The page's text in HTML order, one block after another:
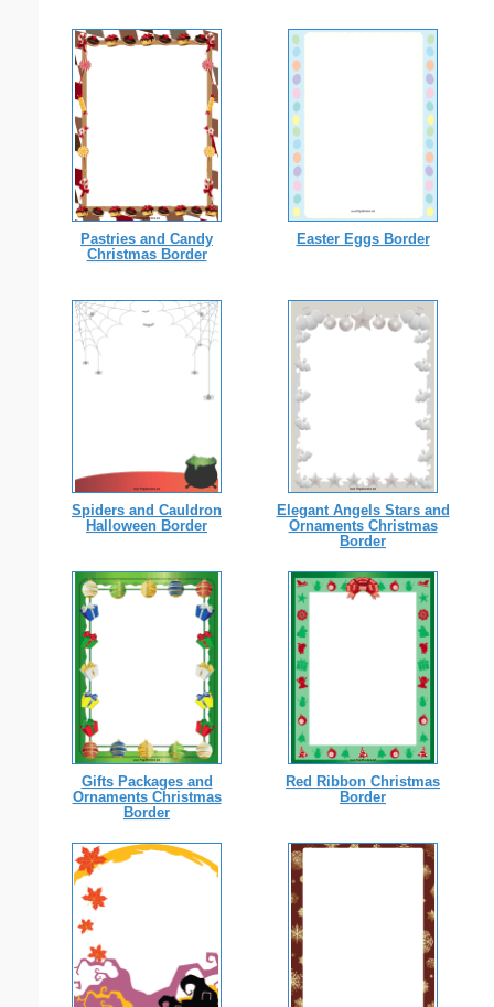
Pastries and Candy
Christmas Border
Easter Eggs Border
Spiders and Cauldron
Halloween Border
Elegant Angels Stars and
Ornaments Christmas
Border
Gifts Packages and
Ornaments Christmas
Border
Red Ribbon Christmas
Border